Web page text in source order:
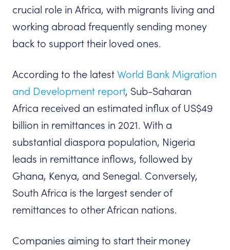
crucial role in Africa, with migrants living and
working abroad frequently sending money
back to support their loved ones.
According to the latestWorld Bank Migration
and Development report, Sub-Saharan
Africa received an estimated influx of US$49
billion in remittances in 2021. With a
substantial diaspora population, Nigeria
leads in remittance inflows, followed by
Ghana, Kenya, and Senegal. Conversely,
South Africa is the largest sender of
remittances to other African nations.
Companies aiming to start their money